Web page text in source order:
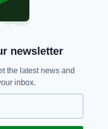
newsletter
the latest news and
inbox.